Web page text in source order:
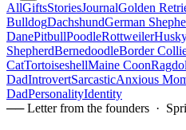
AllGiftsStoriesJournalGolden
BulldogDachshundGerman
DanePitbullPoodleRottweiler
ShepherdBernedoodleBorder
CatTortoiseshellMaine Coon
DadIntrovertSarcasticAnxious
DadPersonalityIdentity
── Letter from the founders ·